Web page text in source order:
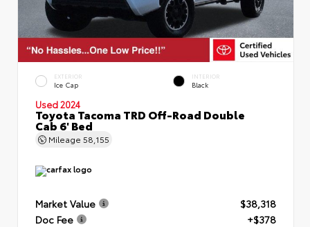
EXTERIOR
Ice Cap
INTERIOR
Black
Used 2024
Toyota Tacoma TRD Off-Road Double
Cab 6' Bed
Mileage 58,155
Market Value
$38,318
Doc Fee
+$378